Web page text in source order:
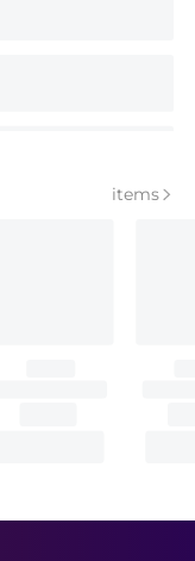
items